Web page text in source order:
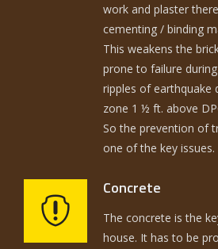
work and plaster
cementing / binding
This weakens the
prone to failure
ripples of earthquake
zone 1 ½ ft. above
So the prevention of
one of the key issues.
Concrete
The concrete is the
house. It has to be